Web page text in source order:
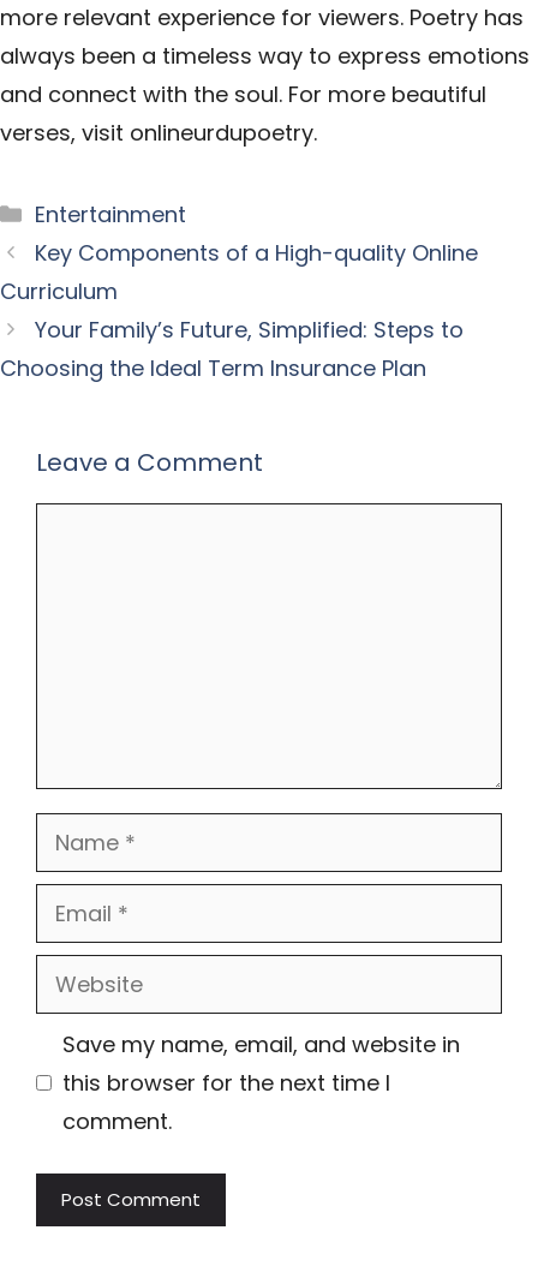
more relevant experience for viewers. Poetry has
always been a timeless way to express emotions
and connect with the soul. For more beautiful
verses, visit onlineurdupoetry.
Categories
Entertainment
Key Components of a High-quality Online
Curriculum
Your Family’s Future, Simplified: Steps to
Choosing the Ideal Term Insurance Plan
Leave a Comment
Name
Email
Website
Save my name, email, and website in
this browser for the next time I
comment.